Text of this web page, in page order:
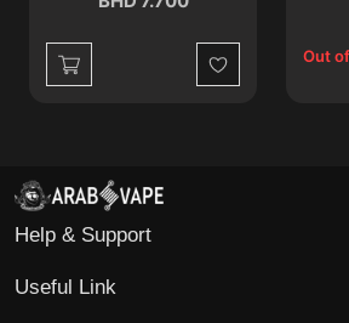
Wishlist
Out
Help & Support
Useful Link